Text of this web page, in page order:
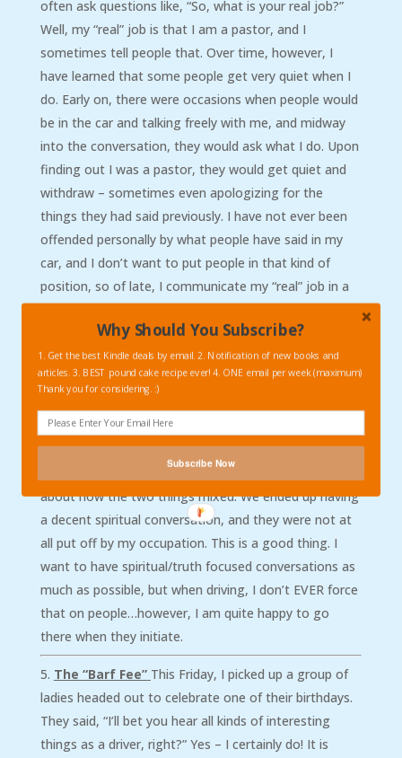
often ask questions like, “So, what is your real job?”
Well, my “real” job is that I am a pastor, and I
sometimes tell people that. Over time, however, I
have learned that some people get very quiet when I
do. Early on, there were occasions when people would
be in the car and talking freely with me, and midway
into the conversation, they would ask what I do. Upon
finding out I was a pastor, they would get quiet and
withdraw – sometimes even apologizing for the
things they had said previously. I have not ever been
offended personally by what people have said in my
car, and I don’t want to put people in that kind of
position, so of late, I communicate my “real” job in a
(which I do- I am an adjunct New Testament
professor), or something like that. Saying I am a
teacher is usually much less…shocking? to my pax
instance, I picked up a group of young gay men this
weekend. Upon finding out that I was a Bible teacher
about how the two things mixed. We ended up having
a decent spiritual conversation, and they were not at
all put off by my occupation. This is a good thing. I
want to have spiritual/truth focused conversations as
much as possible, but when driving, I don’t EVER force
that on people…however, I am quite happy to go
there when they initiate.
The “Barf Fee” This Friday, I picked up a group of
ladies headed out to celebrate one of their birthdays.
They said, “I’ll bet you hear all kinds of interesting
things as a driver, right?” Yes – I certainly do! It is
Why Should You Subscribe?
1. Get the best Kindle deals by email. 2. Notification of new books and
articles. 3. BEST pound cake recipe ever! 4. ONE email per week (maximum)
Thank you for considering. :)
Subscribe Now